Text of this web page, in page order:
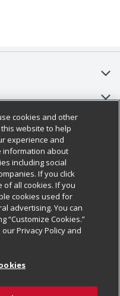
cookies and other
website to help
experience and
information about
including social
If you click
of all cookies. If you
cookies used for
advertising. You can
“Customize Cookies.”
Privacy Policy and